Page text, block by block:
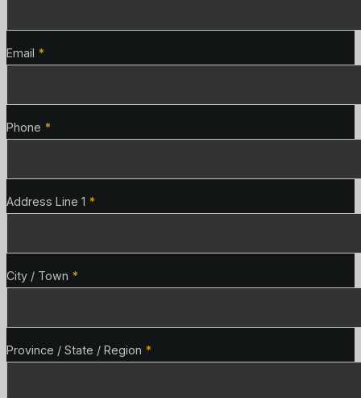
Email *
Phone *
Address Line 1 *
City / Town *
Province / State / Region *